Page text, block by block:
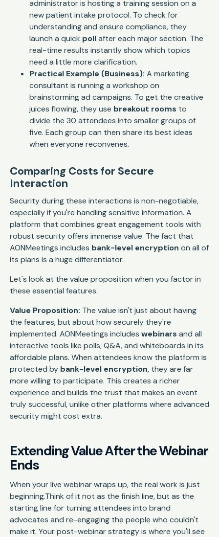
administrator is hosting a training session on a
new patient intake protocol. To check for
understanding and ensure compliance, they
launch a quick pollafter each major section. The
real-time results instantly show which topics
need a little more clarification.
Practical Example (Business): A marketing
consultant is running a workshop on
brainstorming ad campaigns. To get the creative
juices flowing, they use breakout rooms to
divide the 30 attendees into smaller groups of
five. Each group can then share its best ideas
when everyone reconvenes.
Comparing Costs for Secure
Interaction
Security during these interactions is non-negotiable,
especially if you're handling sensitive information. A
platform that combines great engagement tools with
robust security offers immense value. The fact that
AONMeetings includes bank-level encryption on all of
its plans is a huge differentiator.
Let's look at the value proposition when you factor in
these essential features.
Value Proposition: The value isn't just about having
the features, but about how securely they're
implemented. AONMeetings includes webinars and all
interactive tools like polls, Q&A, and whiteboards in its
affordable plans. When attendees know the platform is
protected by bank-level encryption, they are far
more willing to participate. This creates a richer
experience and builds the trust that makes an event
truly successful, unlike other platforms where advanced
security might cost extra.
Extending Value After the Webinar
Ends
When your live webinar wraps up, the real work is just
beginning.Think of it not as the finish line, but as the
starting line for turning attendees into brand
advocates and re-engaging the people who couldn't
make it. Your post-webinar strategy is where you'll see